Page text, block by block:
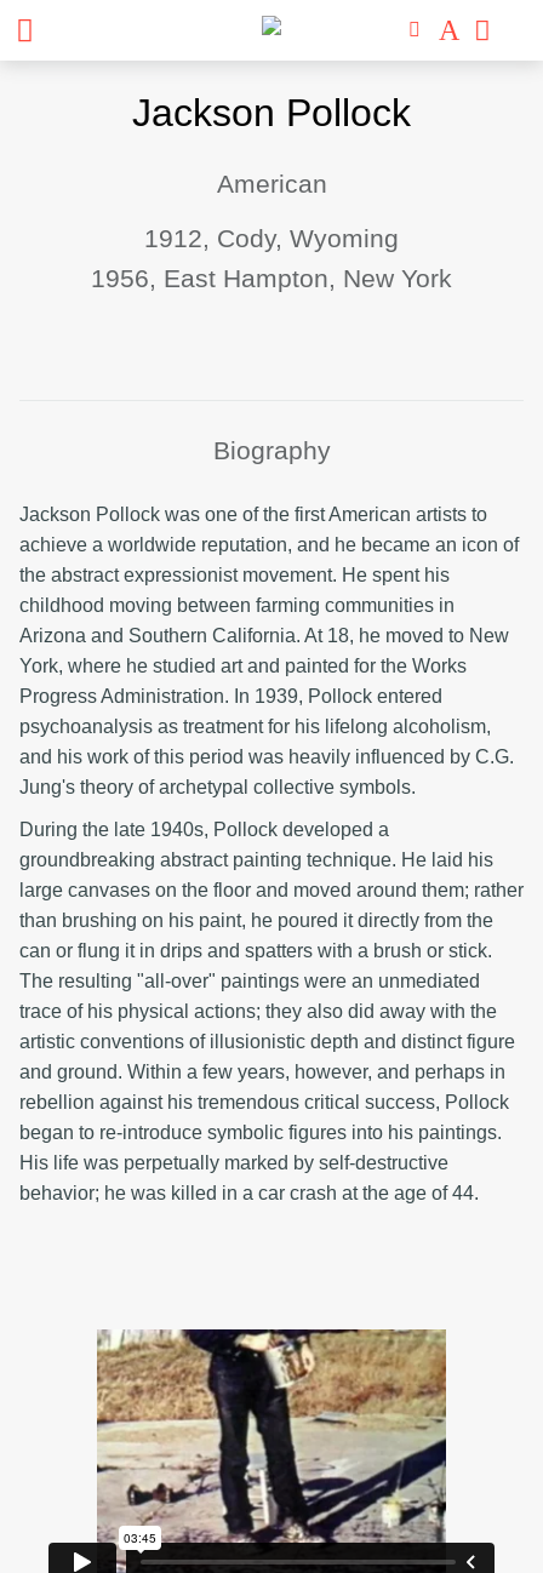
Jackson Pollock
American
1912, Cody, Wyoming
1956, East Hampton, New York
Biography
Jackson Pollock was one of the first American artists to
achieve a worldwide reputation, and he became an icon of
the abstract expressionist movement. He spent his
childhood moving between farming communities in
Arizona and Southern California. At 18, he moved to New
York, where he studied art and painted for the Works
Progress Administration. In 1939, Pollock entered
psychoanalysis as treatment for his lifelong alcoholism,
and his work of this period was heavily influenced by C.G.
Jung's theory of archetypal collective symbols.
During the late 1940s, Pollock developed a
groundbreaking abstract painting technique. He laid his
large canvases on the floor and moved around them; rather
than brushing on his paint, he poured it directly from the
can or flung it in drips and spatters with a brush or stick.
The resulting "all-over" paintings were an unmediated
trace of his physical actions; they also did away with the
artistic conventions of illusionistic depth and distinct figure
and ground. Within a few years, however, and perhaps in
rebellion against his tremendous critical success, Pollock
began to re-introduce symbolic figures into his paintings.
His life was perpetually marked by self-destructive
behavior; he was killed in a car crash at the age of 44.